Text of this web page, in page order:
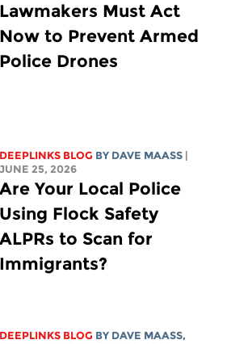
Lawmakers Must Act
Now to Prevent Armed
Police Drones
DEEPLINKS BLOG BY DAVE MAASS
JUNE 25, 2026
Are Your Local Police
Using Flock Safety
ALPRs to Scan for
Immigrants?
DEEPLINKS BLOG BY DAVE MAASS,